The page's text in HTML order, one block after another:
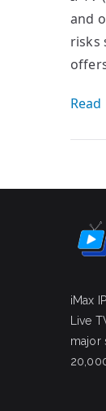
and
risks
iMax
Live
major